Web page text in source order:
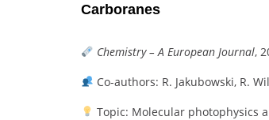
Carboranes
Chemistry – A European Journal,
Co-authors: R. Jakubowski, R.
Topic: Molecular photophysics